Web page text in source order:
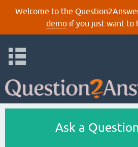
Welcome to the
demoif you just want to
Ask a Question